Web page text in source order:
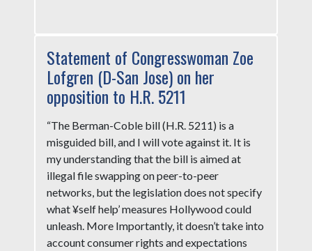
Statement of Congresswoman Zoe
Lofgren (D-San Jose) on her
opposition to H.R. 5211
“The Berman-Coble bill (H.R. 5211) is a
misguided bill, and I will vote against it. It is
my understanding that the bill is aimed at
illegal file swapping on peer-to-peer
networks, but the legislation does not specify
what ¥self help’ measures Hollywood could
unleash. More Importantly, it doesn’t take into
account consumer rights and expectations